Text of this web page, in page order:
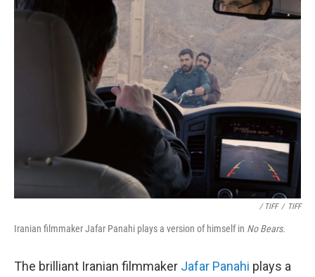
/ TIFF / TIFF
Iranian filmmaker Jafar Panahi plays a version of himself in No Bears.
The brilliant Iranian filmmaker Jafar Panahi plays a